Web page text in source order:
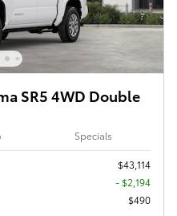
SR5 4WD Double
Specials
$43,114
- $2,194
$490